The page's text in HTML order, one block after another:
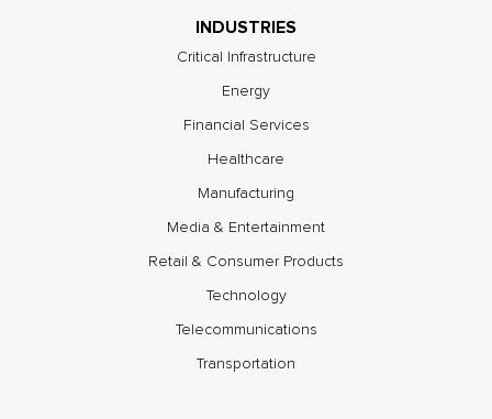
INDUSTRIES
Critical Infrastructure
Energy
Financial Services
Healthcare
Manufacturing
Media & Entertainment
Retail & Consumer Products
Technology
Telecommunications
Transportation